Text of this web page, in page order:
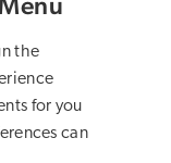
the
for you
can